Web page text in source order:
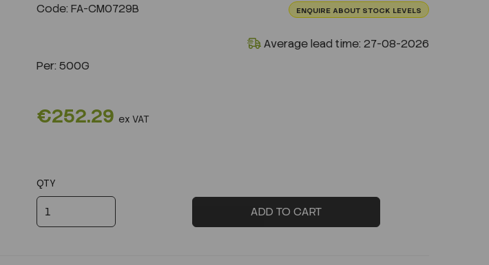
Code: FA-CM0729B ENQUIRE ABOUT STOCK LEVELS
Average lead time: 27-08-2026
Per: 500G
€252.29 ex VAT
QTY
ADD TO CART